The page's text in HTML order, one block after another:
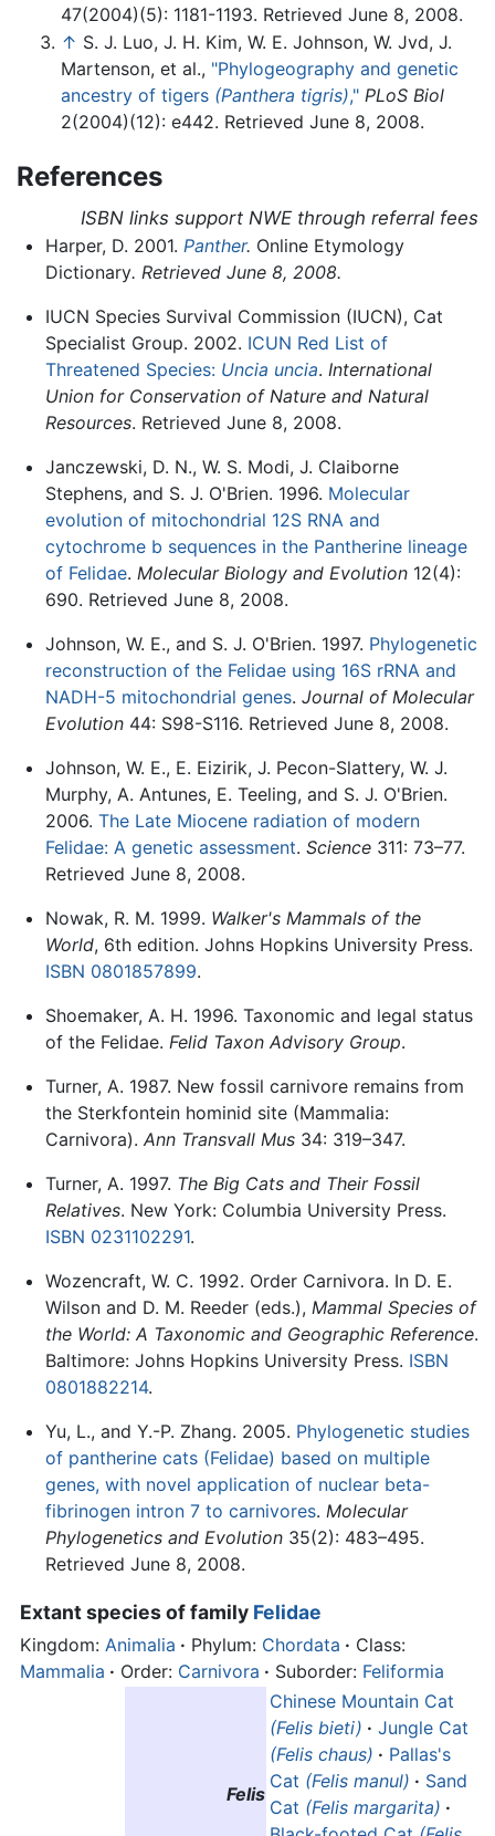
47(2004)(5): 1181-1193. Retrieved June 8, 2008.
↑ S. J. Luo, J. H. Kim, W. E. Johnson, W. Jvd, J.
Martenson, et al., "Phylogeography and genetic
ancestry of tigers (Panthera tigris)," PLoS Biol
2(2004)(12): e442. Retrieved June 8, 2008.
References
ISBN links support NWE through referral fees
Harper, D. 2001. Panther. Online Etymology
Dictionary. Retrieved June 8, 2008.
IUCN Species Survival Commission (IUCN), Cat
Specialist Group. 2002. ICUN Red List of
Threatened Species: Uncia uncia. International
Union for Conservation of Nature and Natural
Resources. Retrieved June 8, 2008.
Janczewski, D. N., W. S. Modi, J. Claiborne
Stephens, and S. J. O'Brien. 1996. Molecular
evolution of mitochondrial 12S RNA and
cytochrome b sequences in the Pantherine lineage
of Felidae. Molecular Biology and Evolution12(4):
690. Retrieved June 8, 2008.
Johnson, W. E., and S. J. O'Brien. 1997. Phylogenetic
reconstruction of the Felidae using 16S rRNA and
NADH-5 mitochondrial genes. Journal of Molecular
Evolution44: S98-S116. Retrieved June 8, 2008.
Johnson, W. E., E. Eizirik, J. Pecon-Slattery, W. J.
Murphy, A. Antunes, E. Teeling, and S. J. O'Brien.
2006. The Late Miocene radiation of modern
Felidae: A genetic assessment. Science311: 73–77.
Retrieved June 8, 2008.
Nowak, R. M. 1999. Walker's Mammals of the
World, 6th edition. Johns Hopkins University Press.
ISBN 0801857899.
Shoemaker, A. H. 1996. Taxonomic and legal status
of the Felidae. Felid Taxon Advisory Group.
Turner, A. 1987. New fossil carnivore remains from
the Sterkfontein hominid site (Mammalia:
Carnivora). Ann Transvall Mus34: 319–347.
Turner, A. 1997. The Big Cats and Their Fossil
Relatives. New York: Columbia University Press.
ISBN 0231102291.
Wozencraft, W. C. 1992. Order Carnivora. In D. E.
Wilson and D. M. Reeder (eds.), Mammal Species of
the World: A Taxonomic and Geographic Reference.
Baltimore: Johns Hopkins University Press. ISBN
0801882214.
Yu, L., and Y.-P. Zhang. 2005. Phylogenetic studies
of pantherine cats (Felidae) based on multiple
genes, with novel application of nuclear beta-
fibrinogen intron 7 to carnivores. Molecular
Phylogenetics and Evolution35(2): 483–495.
Retrieved June 8, 2008.
Extant species of family Felidae
Kingdom: Animalia · Phylum: Chordata · Class:
Mammalia · Order: Carnivora · Suborder: Feliformia
Felis
Chinese Mountain Cat
(Felis bieti) · Jungle Cat
(Felis chaus) · Pallas's
Cat (Felis manul) · Sand
Cat (Felis margarita) ·